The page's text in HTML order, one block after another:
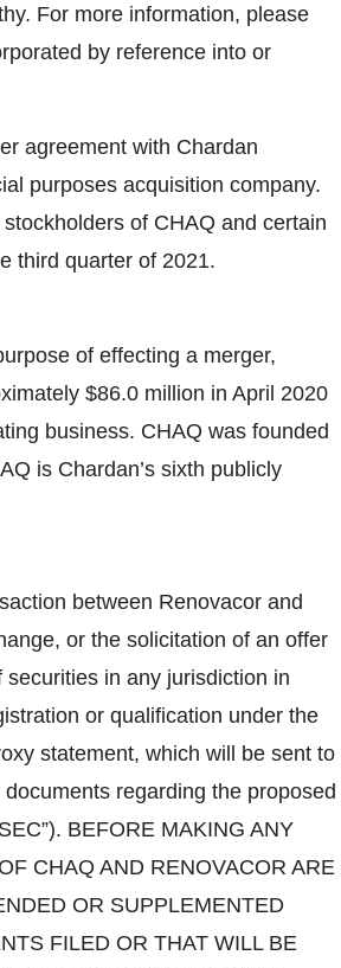
For more information, please
by reference into or
agreement with Chardan
purposes acquisition company.
of CHAQ and certain
third quarter of 2021.
of effecting a merger,
$86.0 million in April 2020
business. CHAQ was founded
is Chardan’s sixth publicly
between Renovacor and
or the solicitation of an offer
in any jurisdiction in
or qualification under the
statement, which will be sent to
regarding the proposed
BEFORE MAKING ANY
CHAQ AND RENOVACOR ARE
OR SUPPLEMENTED
FILED OR THAT WILL BE